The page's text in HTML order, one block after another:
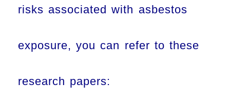
risks associated with asbestos
exposure, you can refer to these
research papers: